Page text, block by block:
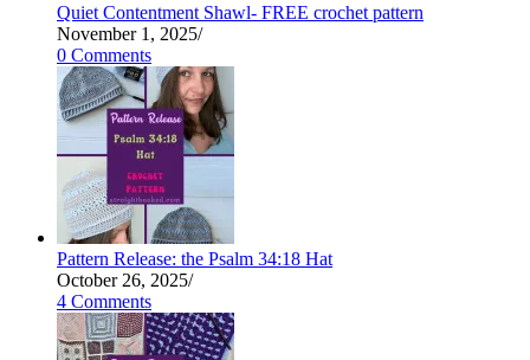
Quiet Contentment Shawl- FREE crochet pattern
November 1, 2025/
0 Comments
Pattern Release: the Psalm 34:18 Hat
October 26, 2025/
4 Comments